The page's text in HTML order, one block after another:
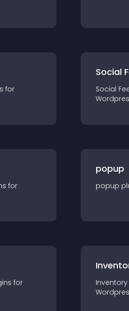
s for
Social
Social
s for
popup
popup
s for
Inventory